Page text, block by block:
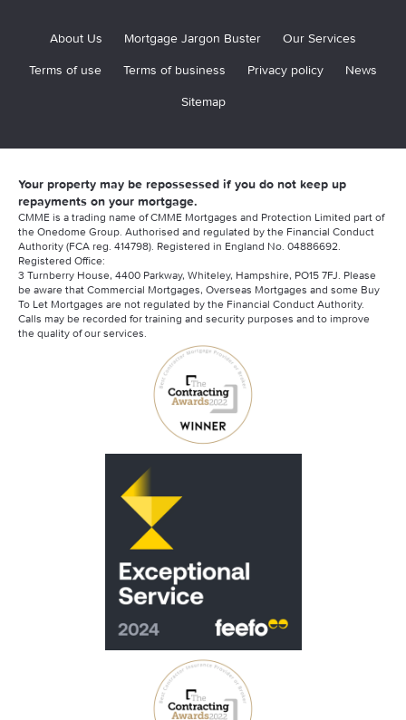
About Us Mortgage Jargon Buster
Our Services
Terms of use
Terms of business Privacy policy
News
Sitemap
Your property may be repossessed if you do not keep up
repayments on your mortgage.
CMME is a trading name of CMME Mortgages and Protection Limited part of
the Onedome Group. Authorised and regulated by the Financial Conduct
Authority (FCA reg. 414798). Registered in England No. 04886692.
Registered Office:
3 Turnberry House, 4400 Parkway, Whiteley, Hampshire, PO15 7FJ. Please
be aware that Commercial Mortgages, Overseas Mortgages and some Buy
To Let Mortgages are not regulated by the Financial Conduct Authority.
Calls may be recorded for training and security purposes and to improve
the quality of our services.